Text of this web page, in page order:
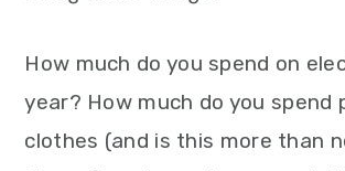
How much do you spend on
year? How much do you spend
clothes (and is this more than